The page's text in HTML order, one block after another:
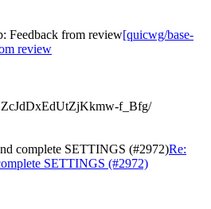
Feedback from review[quicwg/base-
review
f_Bfg/
complete SETTINGS (#2972)Re:
SETTINGS (#2972)